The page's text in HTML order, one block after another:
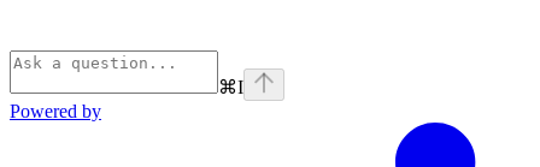
⌘I
Powered by